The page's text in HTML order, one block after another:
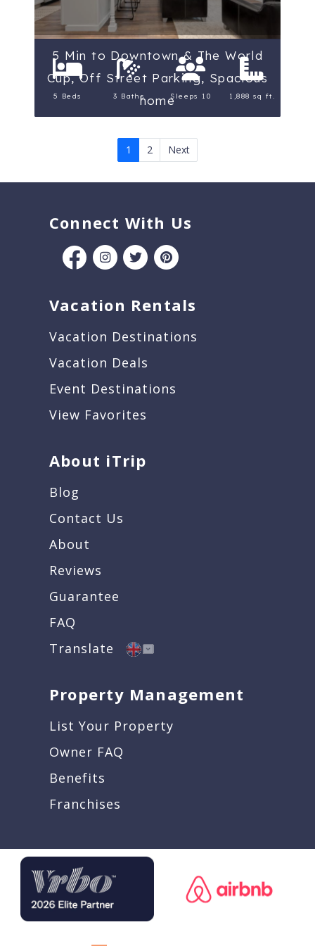
5 Min to Downtown & The World
Cup, Off Street Parking, Spacious
home
5 Beds 3 Baths Sleeps 10 1,888 sq ft.
1 2 Next
Connect With Us
Vacation Rentals
Vacation Destinations
Vacation Deals
Event Destinations
View Favorites
About iTrip
Blog
Contact Us
About
Reviews
Guarantee
FAQ
Translate
Property Management
List Your Property
Owner FAQ
Benefits
Franchises